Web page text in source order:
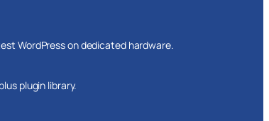
WordPress on dedicated hardware.
plugin library.